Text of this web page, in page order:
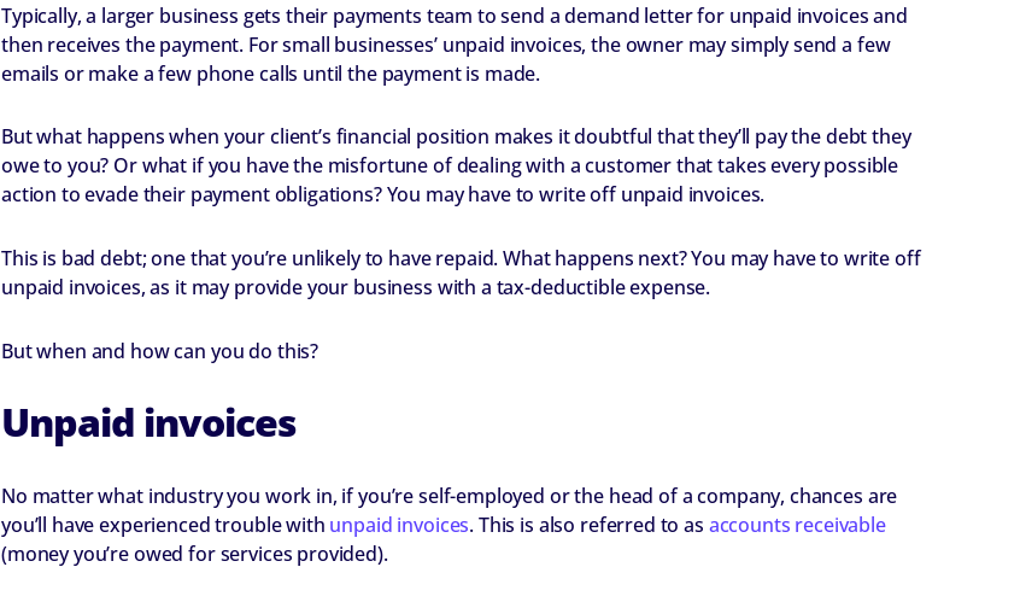
Typically, a larger business gets their payments team to send a demand letter for unpaid invoices and
then receives the payment. For small businesses’ unpaid invoices, the owner may simply send a few
emails or make a few phone calls until the payment is made.
But what happens when your client’s financial position makes it doubtful that they’ll pay the debt they
owe to you? Or what if you have the misfortune of dealing with a customer that takes every possible
action to evade their payment obligations? You may have to write off unpaid invoices.
This is bad debt; one that you’re unlikely to have repaid. What happens next? You may have to write off
unpaid invoices, as it may provide your business with a tax-deductible expense.
But when and how can you do this?
Unpaid invoices
No matter what industry you work in, if you’re self-employed or the head of a company, chances are
you’ll have experienced trouble with unpaid invoices. This is also referred to as accounts receivable
(money you’re owed for services provided).